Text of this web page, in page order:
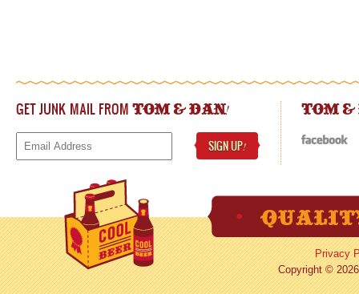
GET JUNK MAIL FROM TOM & DAN!
SIGN UP!
TOM
Privacy
Copyright ©